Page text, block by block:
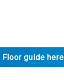
Floor guide here